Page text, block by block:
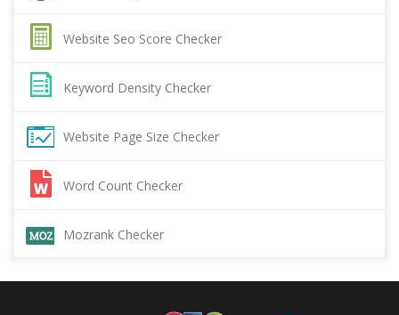
Website Seo Score Checker
Keyword Density Checker
Website Page Size Checker
Word Count Checker
Mozrank Checker